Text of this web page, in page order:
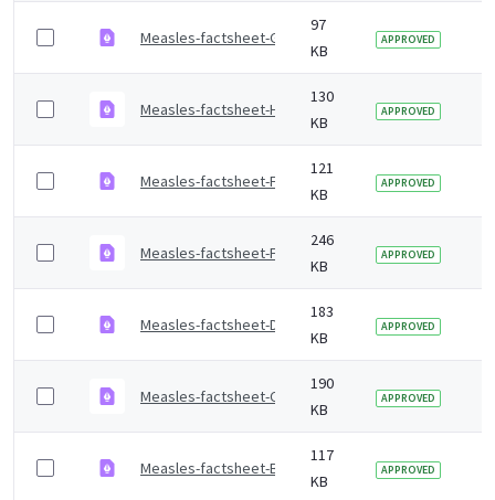
Measles-factsheet-Gujarati.pdf
97
KB
APPROVED
Measles-factsheet-Hindi.pdf
130
KB
APPROVED
Measles-factsheet-French.pdf
121
KB
APPROVED
Measles-factsheet-Farsi.pdf
246
KB
APPROVED
Measles-factsheet-Dari.pdf
183
KB
APPROVED
Measles-factsheet-Cantonese.pdf
190
KB
APPROVED
Measles-factsheet-Bengali.pdf
117
KB
APPROVED